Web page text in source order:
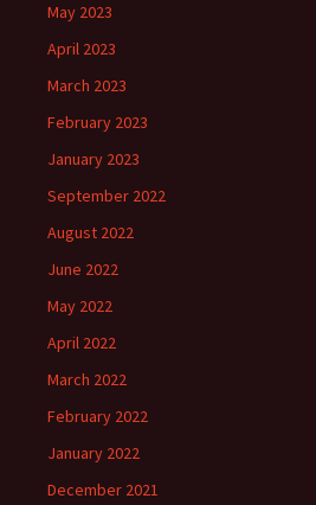
May 2023
April 2023
March 2023
February 2023
January 2023
September 2022
August 2022
June 2022
May 2022
April 2022
March 2022
February 2022
January 2022
December 2021